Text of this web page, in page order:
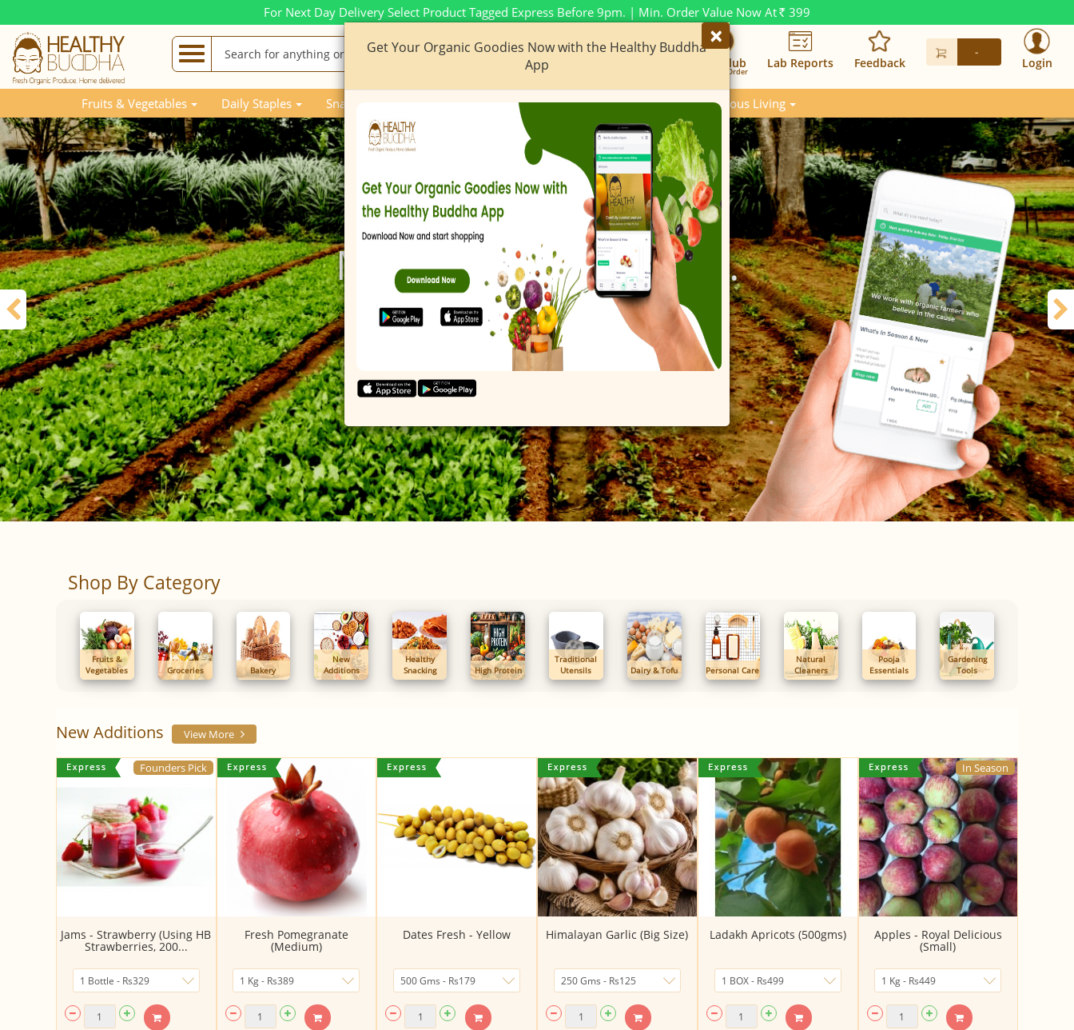
For Next Day Delivery Select Product Tagged Express Before 9pm. | Min. Order Value Now At Rs. 399
Zen Club
No Min. Order
Lab Reports Feedback
-
Login
Fruits & Vegetables Daily Staples Snacks & More Bakery & Dairy Special Categories Conscious Living
Mobile App Live Now.
iOS & Android
Shop By Category
Fruits &
Vegetables
Groceries Bakery
New
Additions
Healthy
Snacking
High Protein
Traditional
Utensils
Dairy & Tofu Personal Care
Natural
Cleaners
Pooja
Essentials
Gardening
Tools
New Additions View More
Founders Pick
Jams - Strawberry (Using HB
Strawberries, 200...
Fresh Pomegranate
(Medium)
Dates Fresh - Yellow Himalayan Garlic (Big Size) Ladakh Apricots (500gms)
In Season
Apples - Royal Delicious
(Small)
Get Your Organic Goodies Now with the Healthy Buddha
App
×